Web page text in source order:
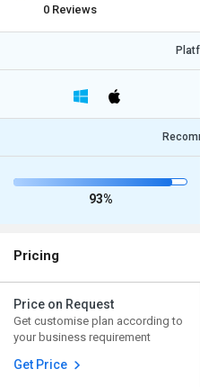
0 Reviews
93%
Pricing
Price on Request
Get customise plan according to
your business requirement
Get Price